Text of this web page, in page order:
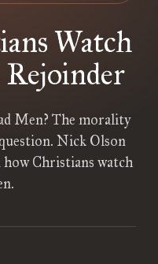
Watch
Men? The morality
Nick Olson
Christians watch